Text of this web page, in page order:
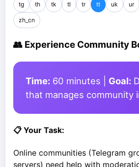
tg th tk tl tr tt uk ur
zh_cn
👥 Experience Community
Time: 60 minutes | Goal:
that manages community
📋 Your Task:
Online communities (Telegram
servers) need help with